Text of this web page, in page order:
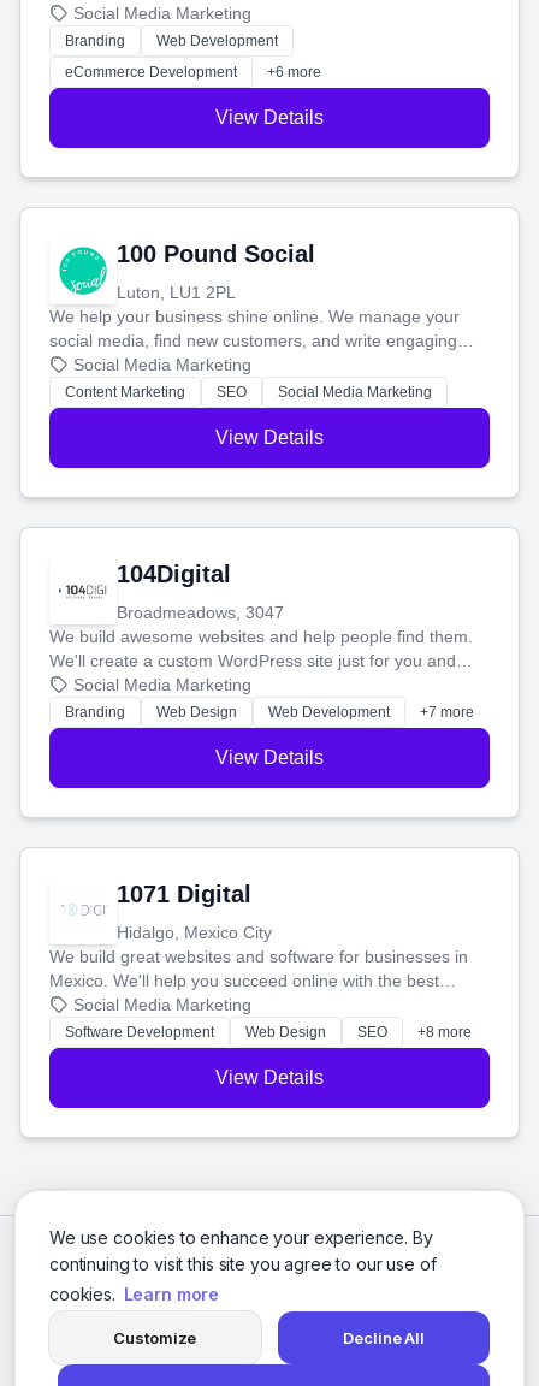
We use cookies to enhance your experience. By
continuing to visit this site you agree to our use of
cookies. Learn more
Customize Decline All
your social media, and run ad campaigns that actually
work. Our custom strategies help you connect with more
customers and grow your brand.
Social Media Marketing
Branding
Web Development
eCommerce Development
+6 more
View Details
100 Pound Social
Luton, LU1 2PL
We help your business shine online. We manage your
social media, find new customers, and write engaging
blog posts so you can attract more people and grow,
stress-free.
Social Media Marketing
Content Marketing SEO Social Media Marketing
View Details
104Digital
Broadmeadows, 3047
We build awesome websites and help people find them.
We'll create a custom WordPress site just for you and
boost your search rankings so your business shines
online.
Social Media Marketing
Branding Web Design Web Development +7 more
View Details
1071 Digital
Hidalgo, Mexico City
We build great websites and software for businesses in
Mexico. We'll help you succeed online with the best
technology and a smart, honest approach. Let's make
your ideas a reality and grow your business together.
Social Media Marketing
Software Development Web Design SEO +8 more
View Details